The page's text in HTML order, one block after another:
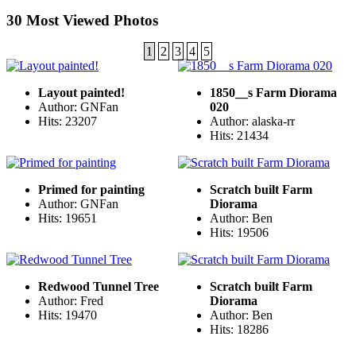
30 Most Viewed Photos
1 2 3 4 5
Layout painted!
Author: GNFan
Hits: 23207
1850__s Farm Diorama
020
Author: alaska-rr
Hits: 21434
Primed for painting
Author: GNFan
Hits: 19651
Scratch built Farm
Diorama
Author: Ben
Hits: 19506
Redwood Tunnel Tree
Author: Fred
Hits: 19470
Scratch built Farm
Diorama
Author: Ben
Hits: 18286